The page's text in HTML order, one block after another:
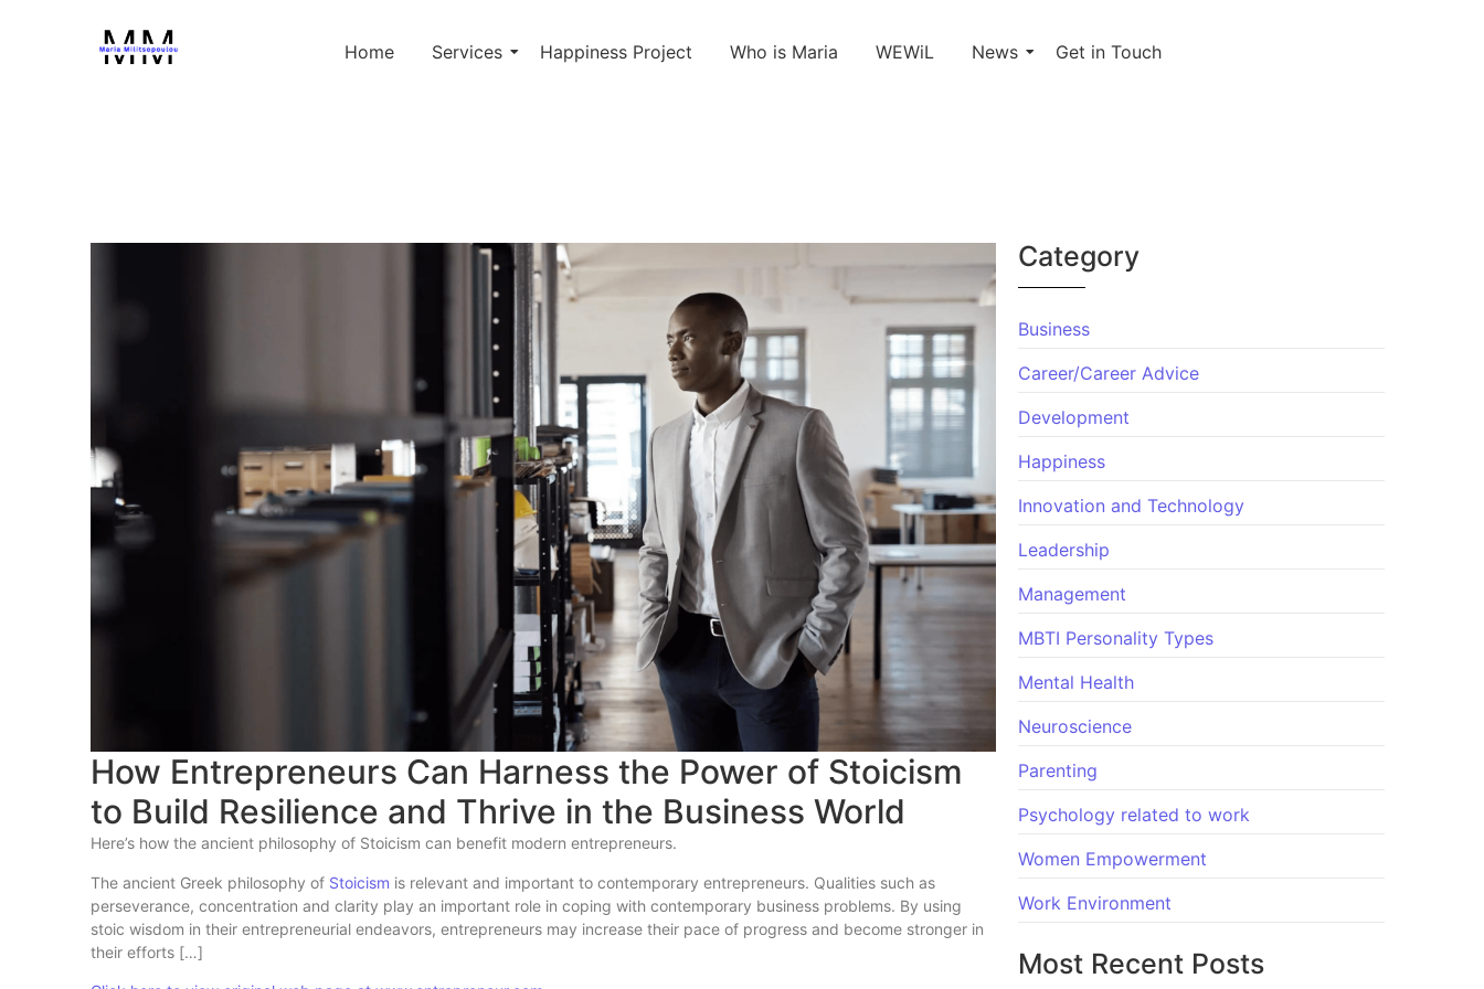
Home Services Happiness Project Who is Maria WEWiL News Get in Touch
How Entrepreneurs Can Harness the Power of Stoicism
to Build Resilience and Thrive in the Business World
Here’s how the ancient philosophy of Stoicism can benefit modern entrepreneurs.
The ancient Greek philosophy of Stoicism is relevant and important to contemporary entrepreneurs. Qualities such as
perseverance, concentration and clarity play an important role in coping with contemporary business problems. By using
stoic wisdom in their entrepreneurial endeavors, entrepreneurs may increase their pace of progress and become stronger in
their efforts […]
Category
Business
Career/Career Advice
Development
Happiness
Innovation and Technology
Leadership
Management
MBTI Personality Types
Mental Health
Neuroscience
Parenting
Psychology related to work
Women Empowerment
Work Environment
Most Recent Posts